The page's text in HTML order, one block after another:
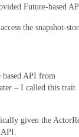
Future-based
the snapshot-
based API from
– I called this trait
given the
API.